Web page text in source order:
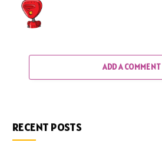
ADD A COMMENT
RECENT POSTS